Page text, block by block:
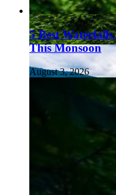
5 Best
This Monsoon
August 3, 2026